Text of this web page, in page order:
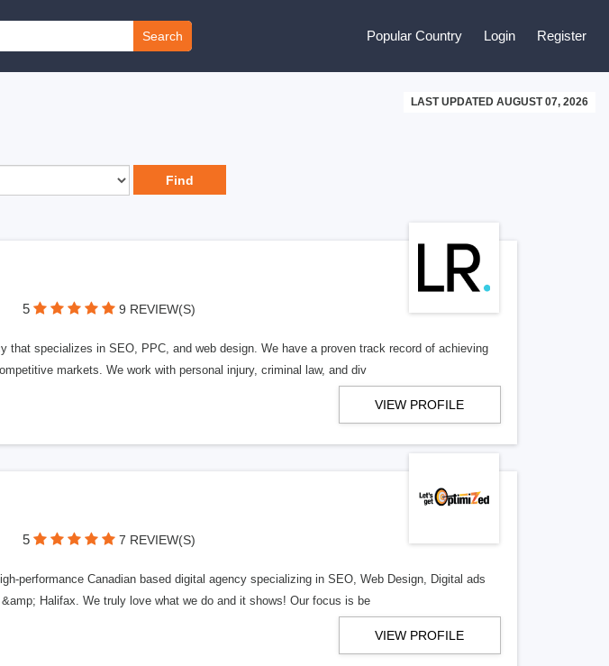
Search Popular Country Login Register
LAST UPDATED AUGUST 07, 2026
5 9 REVIEW(S)
that specializes in SEO, PPC, and web design. We have a proven track record of achieving
markets. We work with personal injury, criminal law, and div
VIEW PROFILE
5 7 REVIEW(S)
performance Canadian based digital agency specializing in SEO, Web Design, Digital ads
Halifax. We truly love what we do and it shows! Our focus is be
VIEW PROFILE